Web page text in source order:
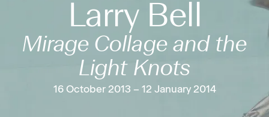
Larry Bell
Mirage Collage and the
Light Knots
16 October 2013 – 12 January 2014